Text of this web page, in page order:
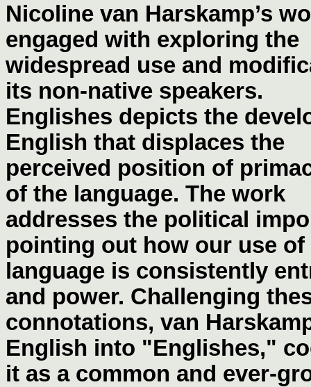
Nicoline van Harskamp’s
engaged with exploring the
widespread use and
its non-native speakers.
Englishes depicts the
English that displaces the
perceived position of
of the language. The work
addresses the political
pointing out how our use of
language is consistently
and power. Challenging
connotations, van
English into "Englishes,"
it as a common and ever-